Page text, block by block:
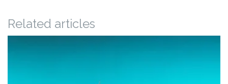
Related articles